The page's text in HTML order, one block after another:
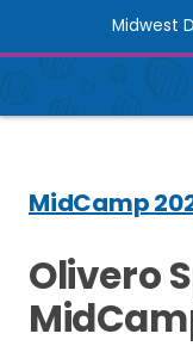
Midwest
Midcamp
MidCamp
Olivero